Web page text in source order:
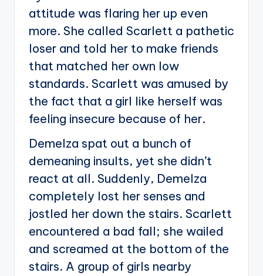
attitude was flaring her up even
more. She called Scarlett a pathetic
loser and told her to make friends
that matched her own low
standards. Scarlett was amused by
the fact that a girl like herself was
feeling insecure because of her.
Demelza spat out a bunch of
demeaning insults, yet she didn’t
react at all. Suddenly, Demelza
completely lost her senses and
jostled her down the stairs. Scarlett
encountered a bad fall; she wailed
and screamed at the bottom of the
stairs. A group of girls nearby